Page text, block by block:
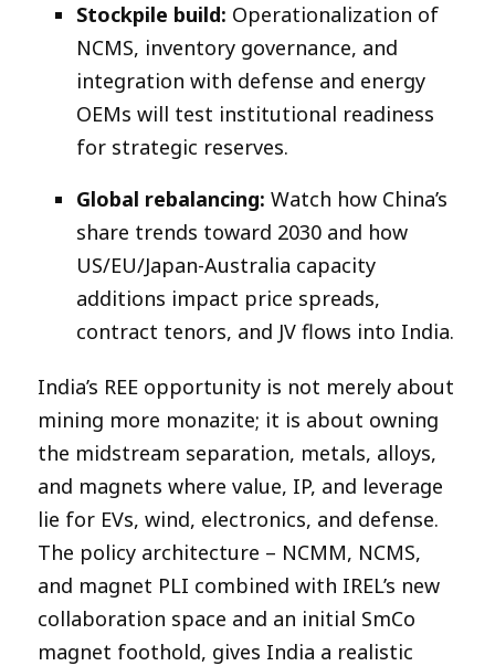
Stockpile build: Operationalization of
NCMS, inventory governance, and
integration with defense and energy
OEMs will test institutional readiness
for strategic reserves.​
Global rebalancing: Watch how China’s
share trends toward 2030 and how
US/EU/Japan-Australia capacity
additions impact price spreads,
contract tenors, and JV flows into India.​
India’s REE opportunity is not merely about
mining more monazite; it is about owning
the midstream separation, metals, alloys,
and magnets where value, IP, and leverage
lie for EVs, wind, electronics, and defense.
The policy architecture – NCMM, NCMS,
and magnet PLI combined with IREL’s new
collaboration space and an initial SmCo
magnet foothold, gives India a realistic